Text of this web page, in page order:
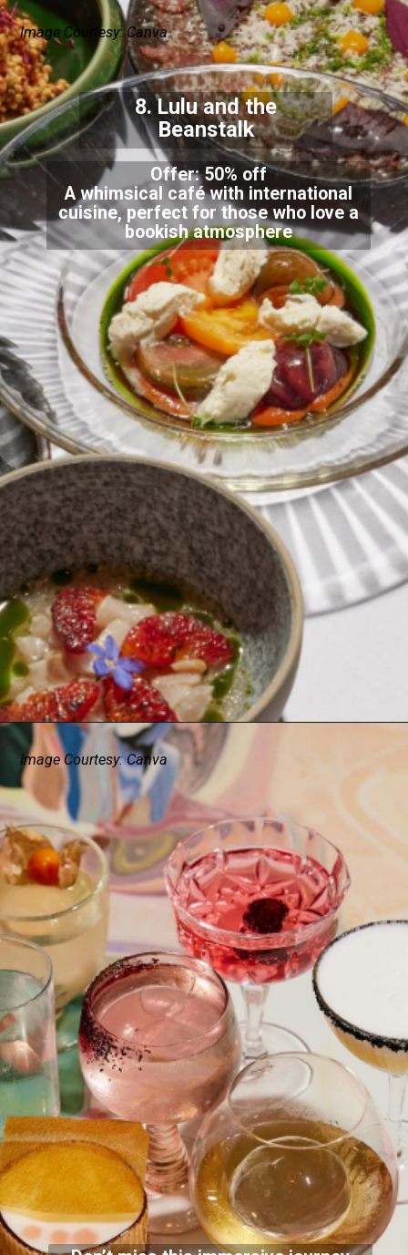
Offer: 50% off
A whimsical café with international
cuisine, perfect for those who love a
bookish atmosphere
8. Lulu and the
Beanstalk
Image Courtesy: Canva
Image Courtesy: Canva